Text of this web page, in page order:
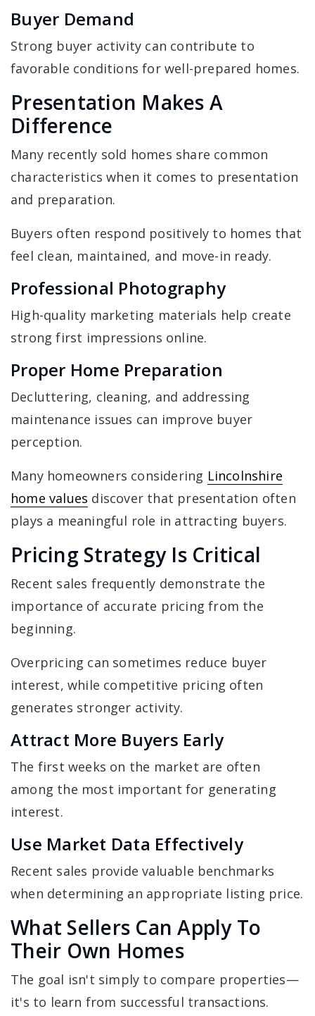
Buyer Demand
Strong buyer activity can contribute to
favorable conditions for well-prepared homes.
Presentation Makes A
Difference
Many recently sold homes share common
characteristics when it comes to presentation
and preparation.
Buyers often respond positively to homes that
feel clean, maintained, and move-in ready.
Professional Photography
High-quality marketing materials help create
strong first impressions online.
Proper Home Preparation
Decluttering, cleaning, and addressing
maintenance issues can improve buyer
perception.
Many homeowners considering Lincolnshire
home values discover that presentation often
plays a meaningful role in attracting buyers.
Pricing Strategy Is Critical
Recent sales frequently demonstrate the
importance of accurate pricing from the
beginning.
Overpricing can sometimes reduce buyer
interest, while competitive pricing often
generates stronger activity.
Attract More Buyers Early
The first weeks on the market are often
among the most important for generating
interest.
Use Market Data Effectively
Recent sales provide valuable benchmarks
when determining an appropriate listing price.
What Sellers Can Apply To
Their Own Homes
The goal isn't simply to compare properties—
it's to learn from successful transactions.